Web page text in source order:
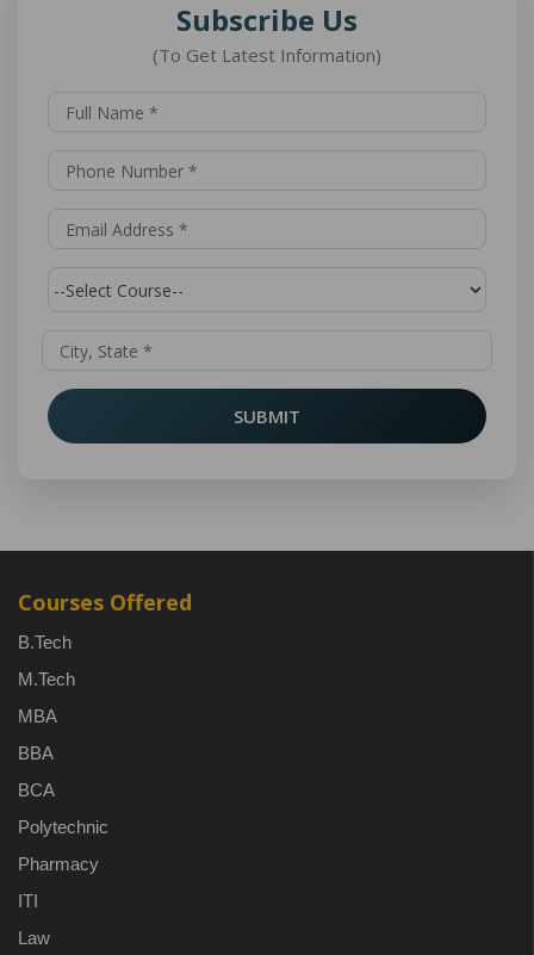
Subscribe Us
(To Get Latest Information)
SUBMIT
Courses Offered
B.Tech
M.Tech
MBA
BBA
BCA
Polytechnic
Pharmacy
ITI
Law